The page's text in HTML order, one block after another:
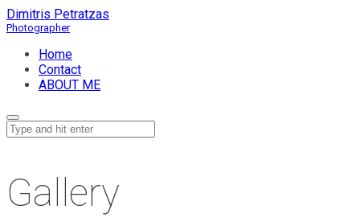
Dimitris Petratzas
Home
Contact
ABOUT ME
Gallery